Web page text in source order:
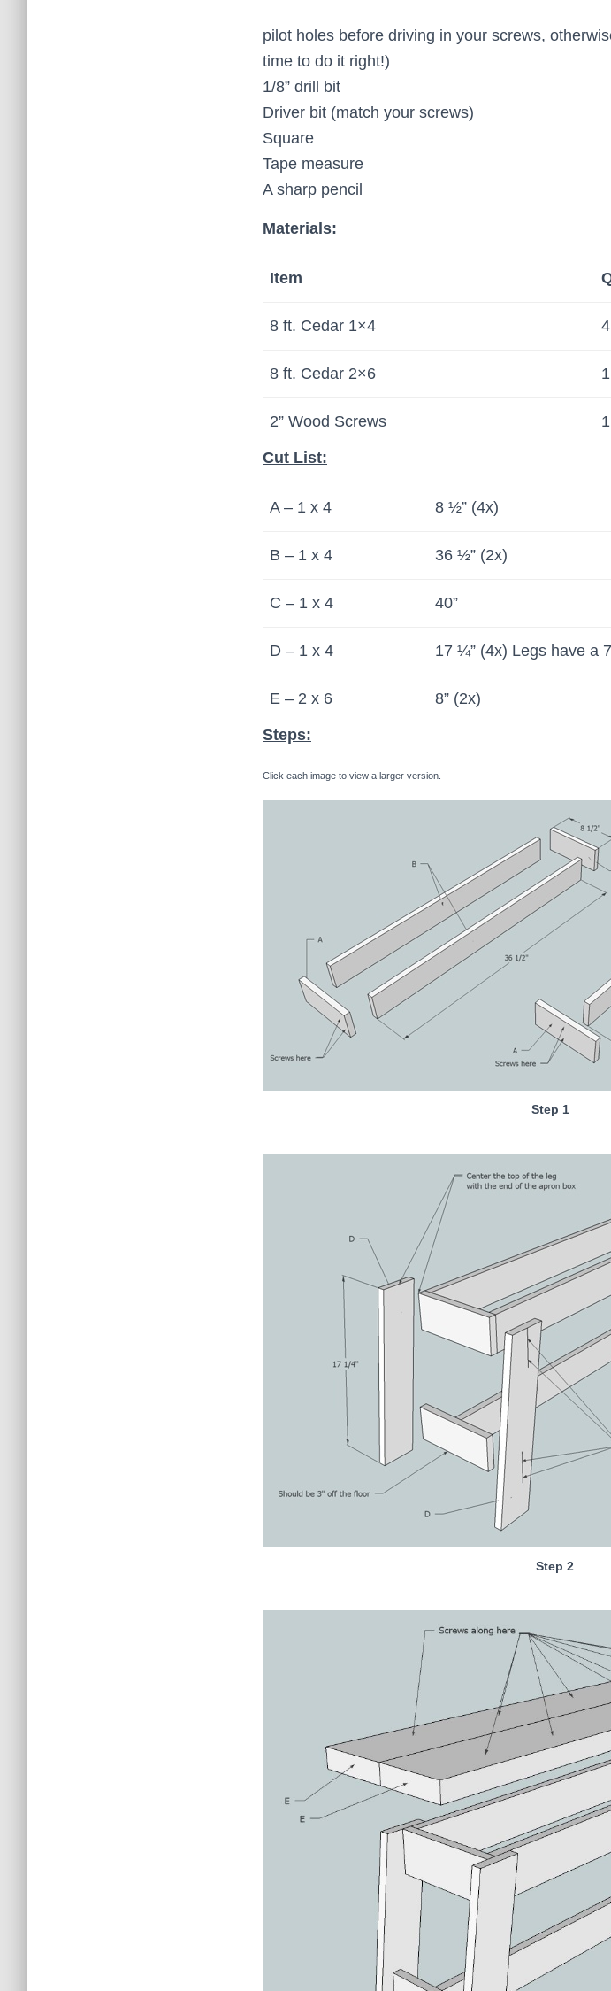
pilot holes before driving in your screws,
time to do it right!)
1/8” drill bit
Driver bit (match your screws)
Square
Tape measure
A sharp pencil
Materials:
Item
8 ft. Cedar 1×4 4
8 ft. Cedar 2×6 1
2” Wood Screws
Cut List:
A – 1 x 4 8 ½” (4x)
B – 1 x 4 36 ½” (2x)
C – 1 x 4 40”
D – 1 x 4 17 ¼” (4x) Legs have a
E – 2 x 6 8” (2x)
Steps:
Click each image to view a larger version.
Step 1
Step 2